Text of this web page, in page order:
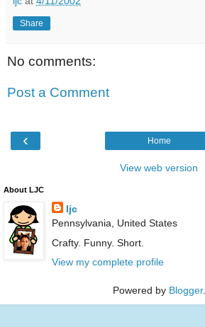
Share
No comments:
Post a Comment
‹ Home
View web version
About LJC
ljc
Pennsylvania, United States
Crafty. Funny. Short.
View my complete profile
Powered by Blogger.